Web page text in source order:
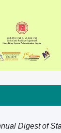
Digest of